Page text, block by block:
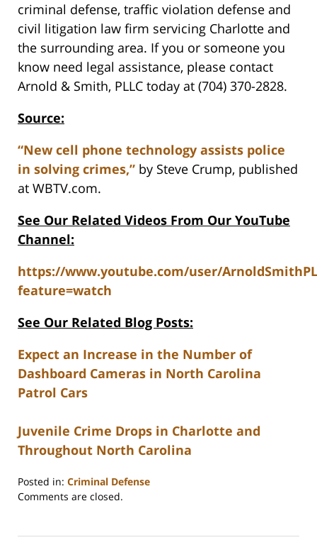
criminal defense, traffic violation defense and
civil litigation law firm servicing Charlotte and
the surrounding area. If you or someone you
know need legal assistance, please contact
Arnold & Smith, PLLC today at (704) 370-2828.
Source:
“New cell phone technology assists police
in solving crimes,” by Steve Crump, published
at WBTV.com.
See Our Related Videos From Our YouTube
Channel:
https://www.youtube.com/user/
feature=watch
See Our Related Blog Posts:
Expect an Increase in the Number of
Dashboard Cameras in North Carolina
Patrol Cars
Juvenile Crime Drops in Charlotte and
Throughout North Carolina
Posted in: Criminal Defense
Updated:
Comments are closed.